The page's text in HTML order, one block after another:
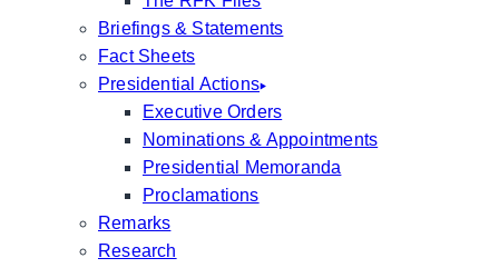
Briefings & Statements
Fact Sheets
Presidential Actions
Executive Orders
Nominations & Appointments
Presidential Memoranda
Proclamations
Remarks
Research